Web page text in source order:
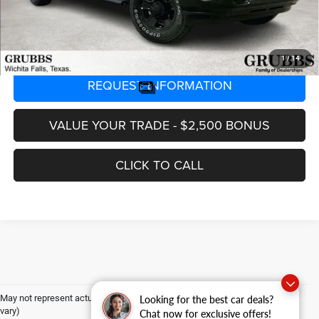
Looking for the best car deals?
Chat now for exclusive offers!
1 /14
GRUBBS PRICE
$60,223
REQUEST INFORMATION
VALUE YOUR TRADE - $2,500 BONUS
CLICK TO CALL
May not represent actual vehicle. (Options, colors, trim and body style may
vary)